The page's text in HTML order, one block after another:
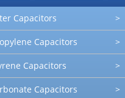
Capacitors >
Capacitors >
Capacitors >
Capacitors >